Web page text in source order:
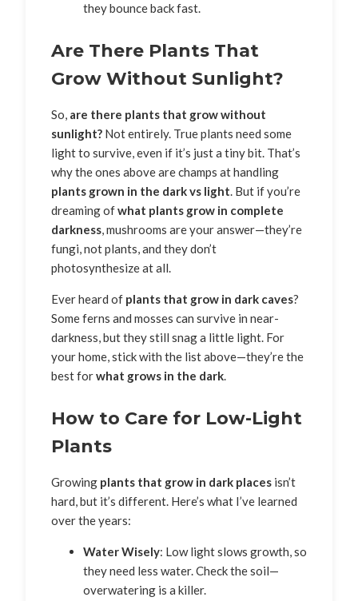
they bounce back fast.
Are There Plants That
Grow Without Sunlight?
So, are there plants that grow without
sunlight? Not entirely. True plants need some
light to survive, even if it’s just a tiny bit. That’s
why the ones above are champs at handling
plants grown in the dark vs light. But if you’re
dreaming ofwhat plants grow in complete
darkness, mushrooms are your answer—they’re
fungi, not plants, and they don’t
photosynthesize at all.
Ever heard of plants that grow in dark caves?
Some ferns and mosses can survive in near-
darkness, but they still snag a little light. For
your home, stick with the list above—they’re the
best forwhat grows in the dark.
How to Care for Low-Light
Plants
Growing plants that grow in dark places isn’t
hard, but it’s different. Here’s what I’ve learned
over the years:
Water Wisely: Low light slows growth, so
they need less water. Check the soil—
overwatering is a killer.